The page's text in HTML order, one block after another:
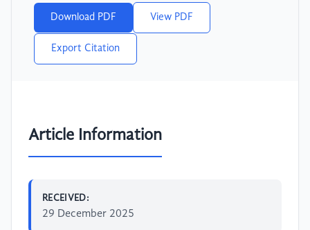
Download PDF View PDF
Export Citation
Article Information
RECEIVED:
29 December 2025